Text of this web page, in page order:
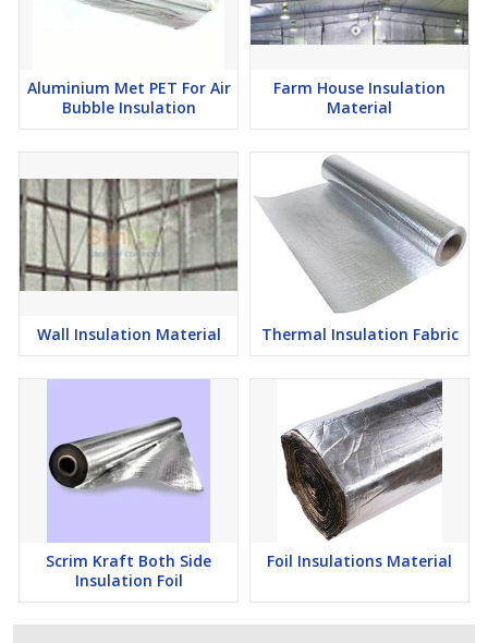
Aluminium Met PET For Air
Bubble Insulation
Farm House Insulation
Material
Wall Insulation Material Thermal Insulation Fabric
Scrim Kraft Both Side
Insulation Foil
Foil Insulations Material